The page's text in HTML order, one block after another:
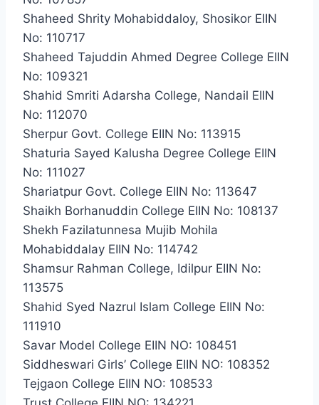
Shaheed Shrity Mohabiddaloy, Shosikor EIIN
No: 110717
Shaheed Tajuddin Ahmed Degree College EIIN
No: 109321
Shahid Smriti Adarsha College, Nandail EIIN
No: 112070
Sherpur Govt. College EIIN No: 113915
Shaturia Sayed Kalusha Degree College EIIN
No: 111027
Shariatpur Govt. College EIIN No: 113647
Shaikh Borhanuddin College EIIN No: 108137
Shekh Fazilatunnesa Mujib Mohila
Mohabiddalay EIIN No: 114742
Shamsur Rahman College, Idilpur EIIN No:
113575
Shahid Syed Nazrul Islam College EIIN No:
111910
Savar Model College EIIN NO: 108451
Siddheswari Girls’ College EIIN NO: 108352
Tejgaon College EIIN NO: 108533